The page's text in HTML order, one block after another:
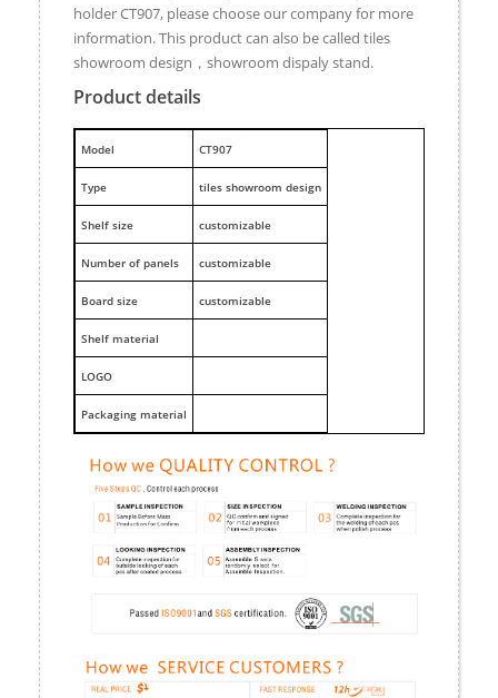
holder CT907, please choose our company for more
information. This product can also be called tiles
showroom design，showroom dispaly stand.
Product details
Model CT907
Type tiles showroom design
Shelf size customizable
Number of panels customizable
Board size customizable
Shelf material
LOGO
Packaging material